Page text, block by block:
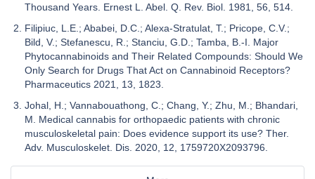
Thousand Years. Ernest L. Abel. Q. Rev. Biol. 1981, 56, 514.
Filipiuc, L.E.; Ababei, D.C.; Alexa-Stratulat, T.; Pricope, C.V.;
Bild, V.; Stefanescu, R.; Stanciu, G.D.; Tamba, B.-I. Major
Phytocannabinoids and Their Related Compounds: Should We
Only Search for Drugs That Act on Cannabinoid Receptors?
Pharmaceutics 2021, 13, 1823.
Johal, H.; Vannabouathong, C.; Chang, Y.; Zhu, M.; Bhandari,
M. Medical cannabis for orthopaedic patients with chronic
musculoskeletal pain: Does evidence support its use? Ther.
Adv. Musculoskelet. Dis. 2020, 12, 1759720X2093796.